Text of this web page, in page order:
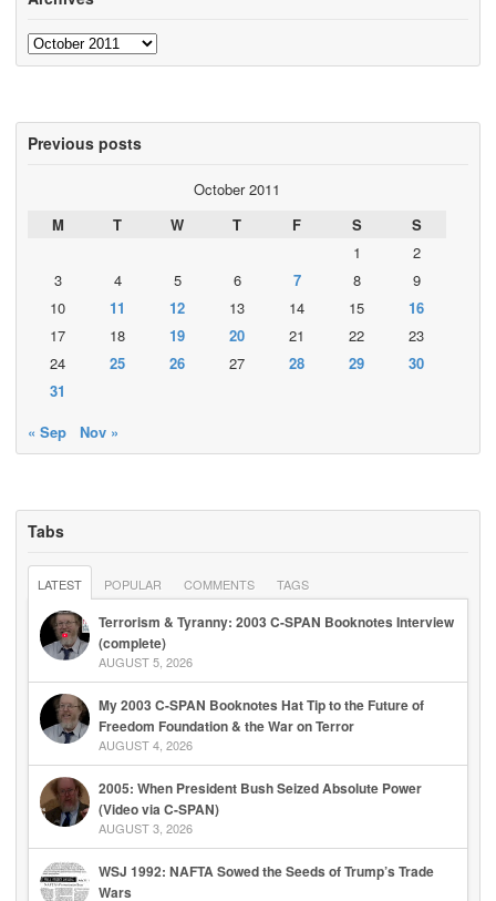
Archives
Previous posts
October 2011
M
T W T F S
S
1
2
3
4 5 6 7 8
9
10
11 12 13 14 15
16
17
18 19 20 21 22
23
24
25 26 27 28 29
30
31
« Sep
Nov »
Tabs
LATEST POPULAR COMMENTS TAGS
Terrorism & Tyranny: 2003 C-SPAN Booknotes Interview
(complete)
AUGUST 5, 2026
My 2003 C-SPAN Booknotes Hat Tip to the Future of
Freedom Foundation & the War on Terror
AUGUST 4, 2026
2005: When President Bush Seized Absolute Power
(Video via C-SPAN)
AUGUST 3, 2026
WSJ 1992: NAFTA Sowed the Seeds of Trump’s Trade
Wars